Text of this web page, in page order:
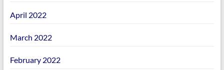
April 2022
March 2022
February 2022